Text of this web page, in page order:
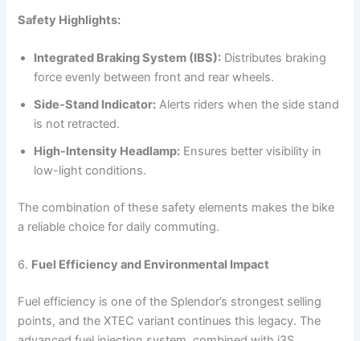
Safety Highlights:
Integrated Braking System (IBS): Distributes braking
force evenly between front and rear wheels.
Side-Stand Indicator: Alerts riders when the side stand
is not retracted.
High-Intensity Headlamp: Ensures better visibility in
low-light conditions.
The combination of these safety elements makes the bike
a reliable choice for daily commuting.
6. Fuel Efficiency and Environmental Impact
Fuel efficiency is one of the Splendor’s strongest selling
points, and the XTEC variant continues this legacy. The